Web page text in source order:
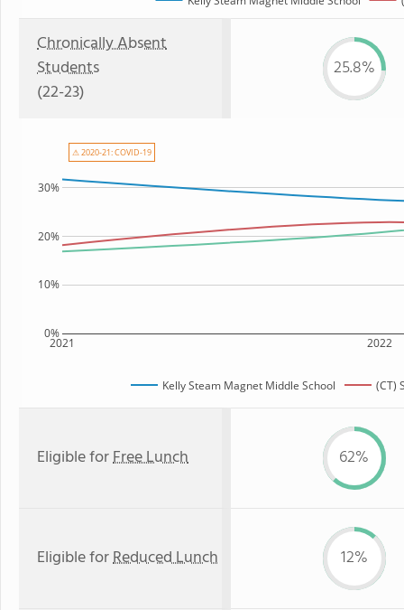
Chronically Absent
Students
(22-23)
25.8%
2021 2022
0%
10%
20%
30%
Kelly Steam Magnet Middle School (CT)
⚠ 2020-21: COVID-19
Eligible forFree Lunch 62%
Eligible forReduced Lunch 12%